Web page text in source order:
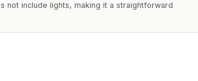
not include lights, making it a straightforward